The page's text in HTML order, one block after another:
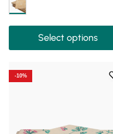
Select options
-10%